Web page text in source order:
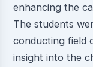
enhancing the
The students
conducting field
insight into the